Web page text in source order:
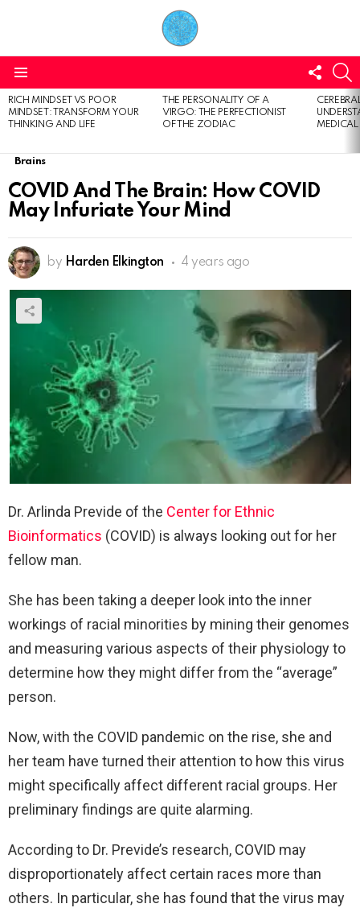
US
LATEST
STORIES
RICH MINDSET VS POOR
MINDSET: TRANSFORM YOUR
THINKING AND LIFE
THE PERSONALITY OF A
VIRGO: THE PERFECTIONIST
OF THE ZODIAC
Brains
COVID And The Brain: How COVID
May Infuriate Your Mind
by Harden Elkington 4 years ago
Dr. Arlinda Previde of the Center for Ethnic
Bioinformatics (COVID) is always looking out for her
fellow man.
She has been taking a deeper look into the inner
workings of racial minorities by mining their genomes
and measuring various aspects of their physiology to
determine how they might differ from the “average”
person.
Now, with the COVID pandemic on the rise, she and
her team have turned their attention to how this virus
might specifically affect different racial groups. Her
preliminary findings are quite alarming.
According to Dr. Previde’s research, COVID may
disproportionately affect certain races more than
others. In particular, she has found that the virus may